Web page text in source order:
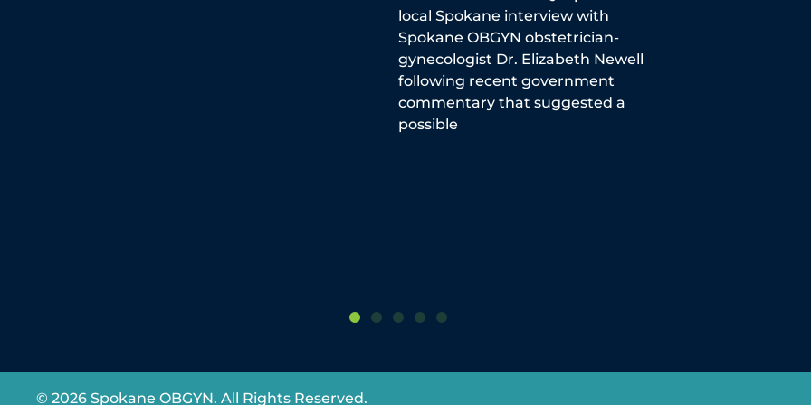
local Spokane interview with
Spokane OBGYN obstetrician-
gynecologist Dr. Elizabeth Newell
following recent government
commentary that suggested a
possible
© 2026 Spokane OBGYN. All Rights Reserved.